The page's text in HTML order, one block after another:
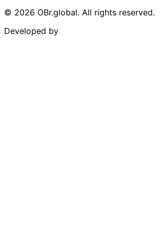
© 2026 OBr.global. All rights reserved.
Developed by